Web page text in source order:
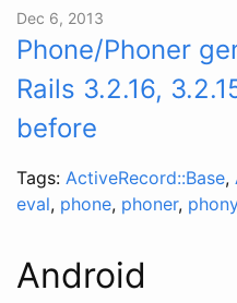
Dec 6, 2013
Phone/Phoner
Rails 3.2.16,
before
Tags: ActiveRecord::Base,
eval, phone, phoner, phony
Android